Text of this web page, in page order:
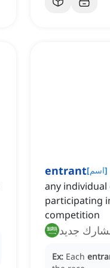
entrant[اسم]
any
participating
competition
جديد
Ex: Each